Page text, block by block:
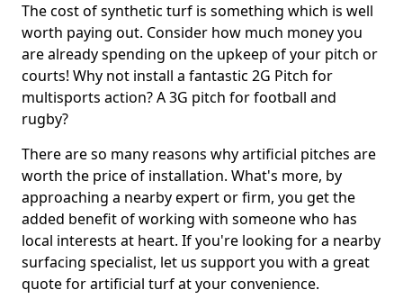
The cost of synthetic turf is something which is well
worth paying out. Consider how much money you
are already spending on the upkeep of your pitch or
courts! Why not install a fantastic 2G Pitch for
multisports action? A 3G pitch for football and
rugby?
There are so many reasons why artificial pitches are
worth the price of installation. What's more, by
approaching a nearby expert or firm, you get the
added benefit of working with someone who has
local interests at heart. If you're looking for a nearby
surfacing specialist, let us support you with a great
quote for artificial turf at your convenience.